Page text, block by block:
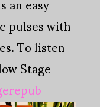
pulses with
To listen
Stage